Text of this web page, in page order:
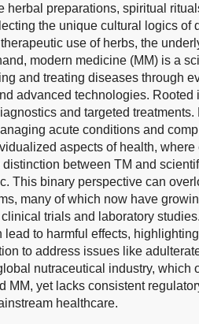
herbal preparations, spiritual
the unique cultural logics of
use of herbs, the
modern medicine (MM) is a
and treating diseases through
advanced technologies.
and targeted
acute conditions and
aspects of health,
distinction between TM and
This binary perspective can
many of which now have
trials and laboratory
lead to harmful effects,
to address issues like
nutraceutical industry, which
MM, yet lacks consistent
healthcare.